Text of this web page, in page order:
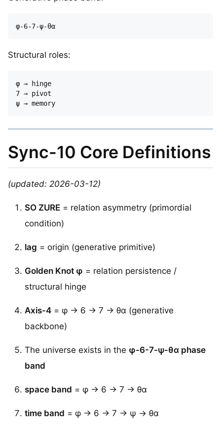
Structural roles:
φ → hinge
7 → pivot
Sync-10 Core Definitions
(updated: 2026-03-12)
SO ZURE = relation asymmetry (primordial
condition)
lag = origin (generative primitive)
Golden Knot φ = relation persistence /
structural hinge
Axis-4 = φ → 6 → 7 → θα (generative
backbone)
The universe exists in the φ-6-7-ψ-θα phase
band
space band = φ → 6 → 7 → θα
time band = φ → 6 → 7 → ψ → θα